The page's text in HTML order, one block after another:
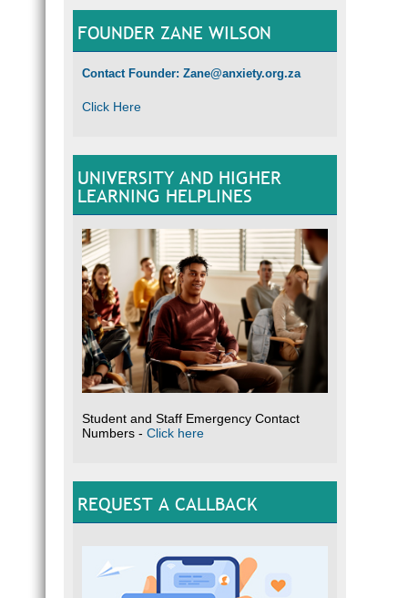
FOUNDER ZANE WILSON
Contact Founder: Zane@anxiety.org.za
Click Here
UNIVERSITY AND HIGHER
LEARNING HELPLINES
Student and Staff Emergency Contact
Numbers - Click here
REQUEST A CALLBACK